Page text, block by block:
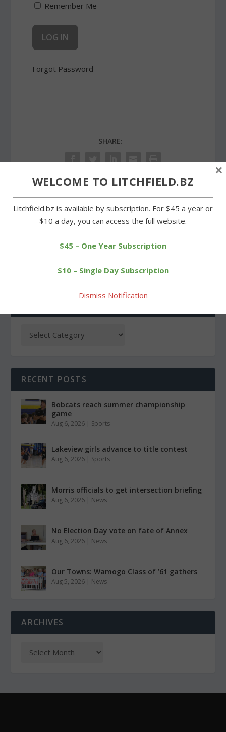
Remember Me
Forgot Password
SHARE:
PREVIOUS
Even without Shanks,
NEXT
RECENT POSTS
Bobcats reach summer championship
game
Aug 6, 2026 | Sports
Lakeview girls advance to title contest
Aug 6, 2026 | Sports
Morris officials to get intersection briefing
Aug 6, 2026 | News
No Election Day vote on fate of Annex
Aug 6, 2026 | News
Our Towns: Wamogo Class of ’61 gathers
Aug 5, 2026 | News
ARCHIVES
WELCOME TO LITCHFIELD.BZ
Litchfield.bz is available by subscription. For $45 a year or
$10 a day, you can access the full website.
$45 – One Year Subscription
$10 – Single Day Subscription
Dismiss Notification
×